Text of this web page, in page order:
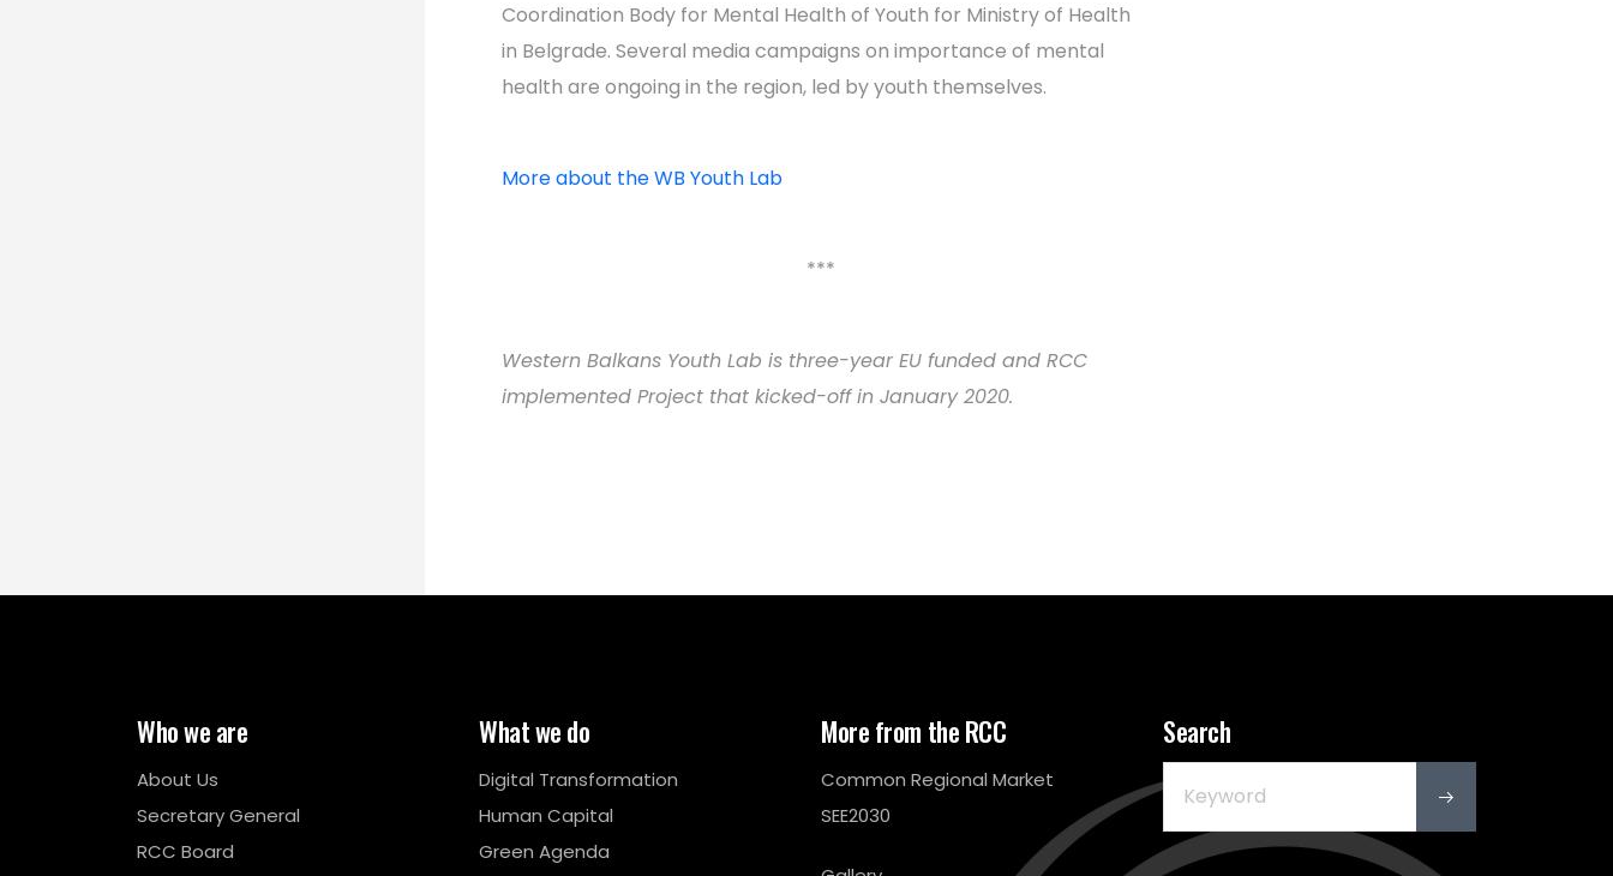
Coordination Body for Mental Health of Youth for Ministry of Health
in Belgrade. Several media campaigns on importance of mental
health are ongoing in the region, led by youth themselves.
More about the WB Youth Lab
***
Western Balkans Youth Lab is three-year EU funded and RCC
implemented Project that kicked-off in January 2020.
Who we are
About Us
Secretary General
RCC Board
What we do
Digital Transformation
Human Capital
Green Agenda
More from the RCC
Common Regional Market
SEE2030
Search